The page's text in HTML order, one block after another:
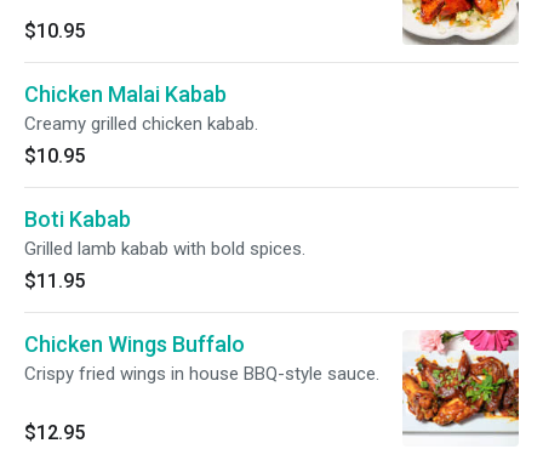
$10.95
Chicken Malai Kabab
Creamy grilled chicken kabab.
$10.95
Boti Kabab
Grilled lamb kabab with bold spices.
$11.95
Chicken Wings Buffalo
Crispy fried wings in house BBQ-style sauce.
$12.95